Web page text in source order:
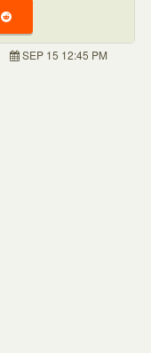
SEP 15 12:45 PM